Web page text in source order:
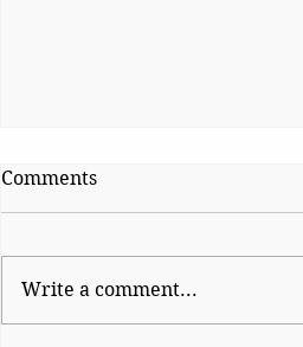
Comments
Write a comment...